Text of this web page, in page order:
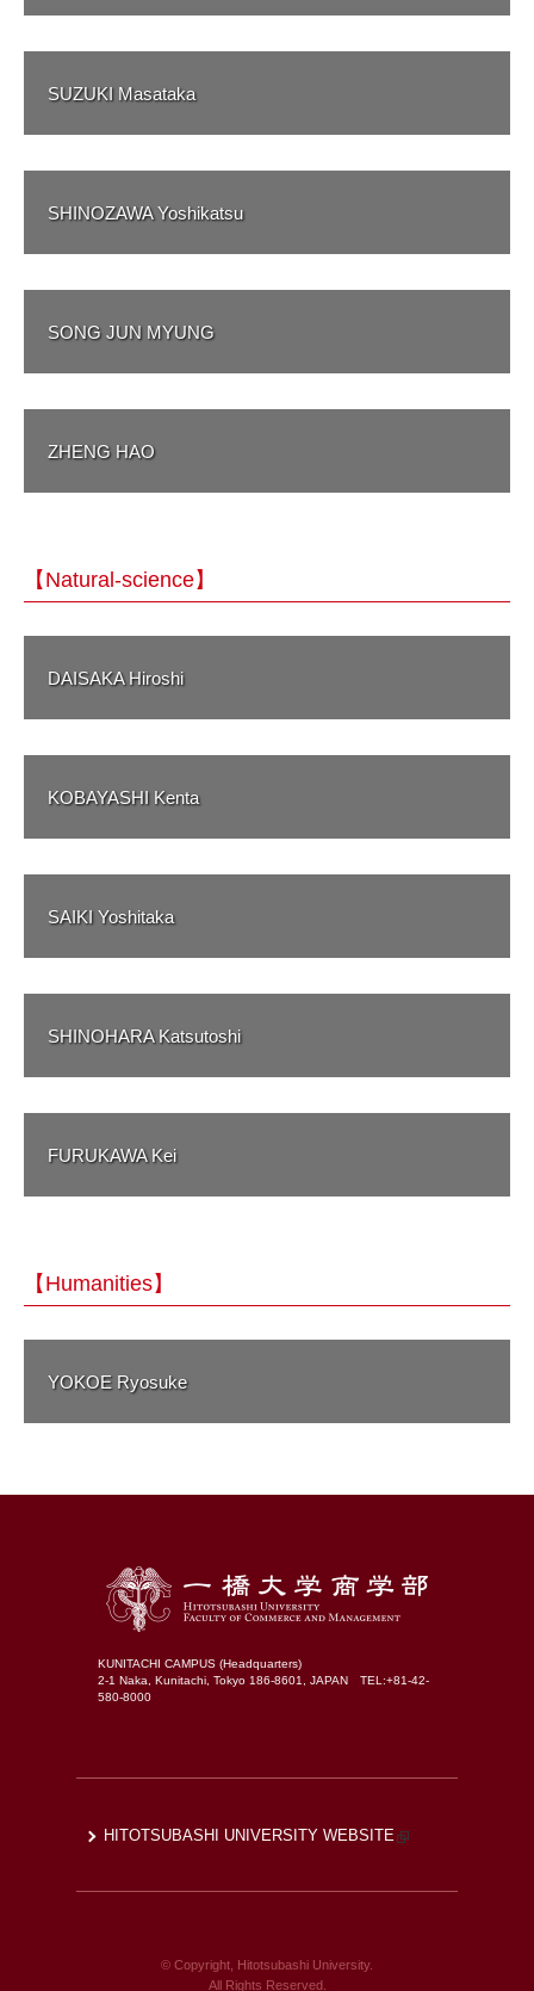
SUZUKI Masataka
SHINOZAWA Yoshikatsu
SONG JUN MYUNG
ZHENG HAO
【Natural-science】
DAISAKA Hiroshi
KOBAYASHI Kenta
SAIKI Yoshitaka
SHINOHARA Katsutoshi
FURUKAWA Kei
【Humanities】
YOKOE Ryosuke
© Copyright, Hitotsubashi University.
All Rights Reserved.
KUNITACHI CAMPUS (Headquarters)
2-1 Naka, Kunitachi, Tokyo 186-8601, JAPAN TEL:+81-42-
580-8000
HITOTSUBASHI UNIVERSITY WEBSITE